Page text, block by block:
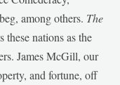
among others. The
these nations as the
James McGill, our
and fortune, off